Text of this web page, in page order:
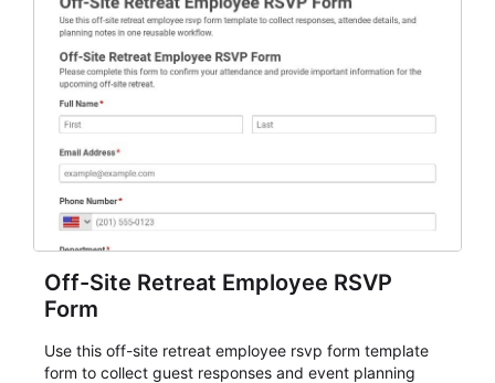
Off-Site Retreat Employee RSVP
Form
Use this off-site retreat employee rsvp form template
form to collect guest responses and event planning